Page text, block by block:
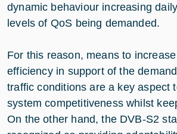
dynamic behaviour increasing
levels of QoS being demanded.
For this reason, means to
efficiency in support of the
traffic conditions are a key aspect
system competitiveness whilst
On the other hand, the DVB-S2